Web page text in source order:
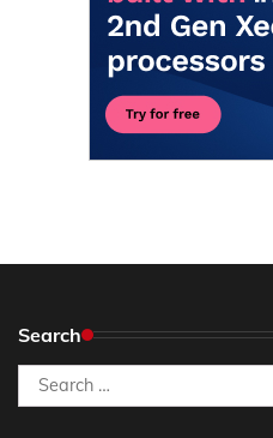
Search
Search
for: